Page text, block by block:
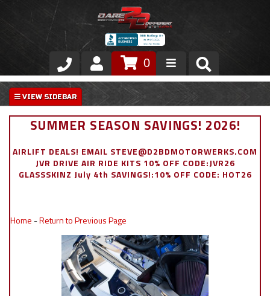
Store
VIP Area
Exterior
0
SUMMER SEASON SAVINGS! 2026!
AIRLIFT DEALS! EMAIL STEVE@D2BDMOTORWERKS.COM
JVR DRIVE AIR RIDE KITS 10% OFF CODE:JVR26
GLASSSKINZ July 4th SAVINGS!:10% OFF CODE: HOT26
Home -Return to Previous Page